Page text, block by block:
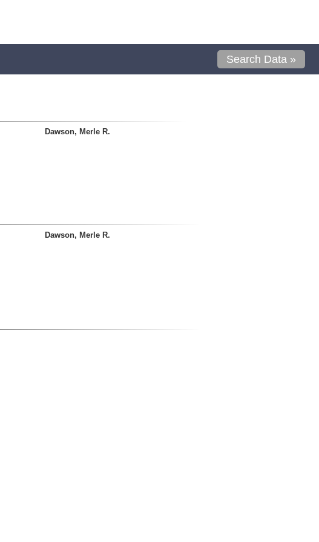
Search Data »
Dawson, Merle R.
Dawson, Merle R.